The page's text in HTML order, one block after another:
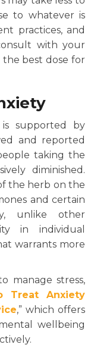
to whatever is
practices, and
with your
best dose for
is supported by
and reported
taking the
diminished.
the herb on the
and certain
unlike other
in individual
warrants more
manage stress,
Treat Anxiety
,” which offers
wellbeing